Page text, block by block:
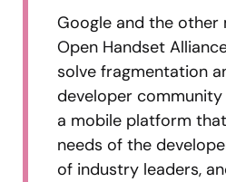
Google and the
Open Handset
solve fragmentation
developer
a mobile platform
needs of the
of industry leaders,